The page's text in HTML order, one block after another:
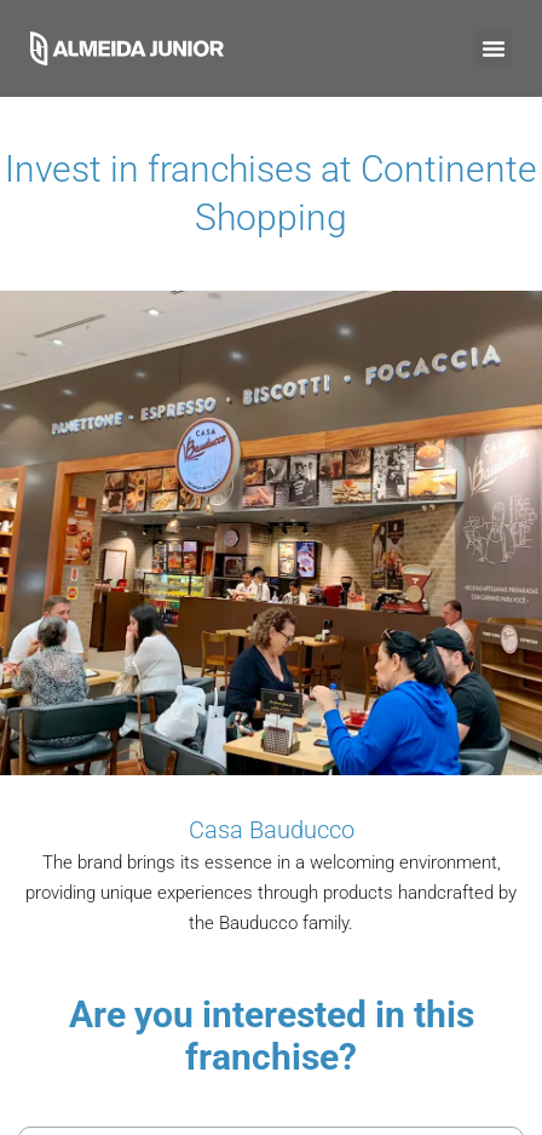
Invest in franchises at Continente
Shopping
Casa Bauducco
The brand brings its essence in a welcoming environment,
providing unique experiences through products handcrafted by
the Bauducco family.
Are you interested in this
franchise?